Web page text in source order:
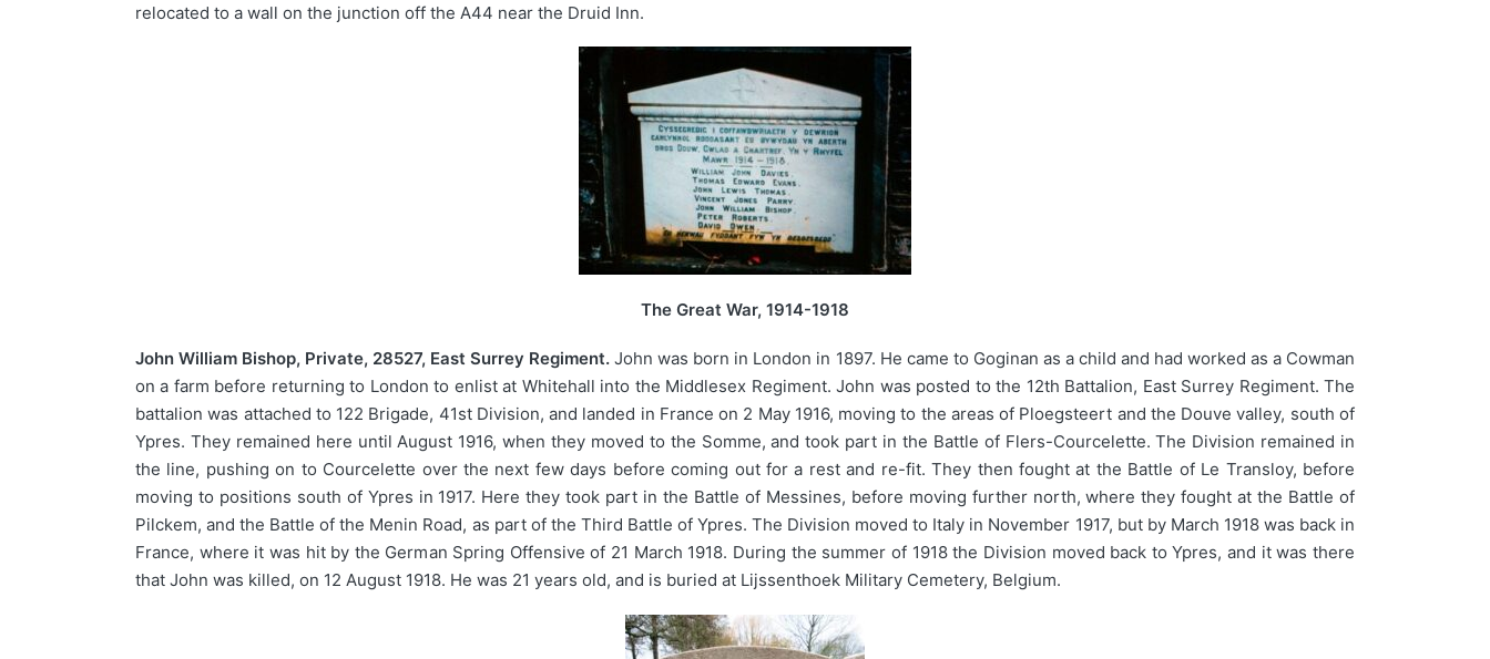
relocated to a wall on the junction off the A44 near the Druid Inn.
The Great War, 1914-1918
John William Bishop, Private, 28527, East Surrey Regiment. John was born in London in 1897. He came to Goginan as a child and had worked as a Cowman
on a farm before returning to London to enlist at Whitehall into the Middlesex Regiment. John was posted to the 12th Battalion, East Surrey Regiment. The
battalion was attached to 122 Brigade, 41st Division, and landed in France on 2 May 1916, moving to the areas of Ploegsteert and the Douve valley, south of
Ypres. They remained here until August 1916, when they moved to the Somme, and took part in the Battle of Flers-Courcelette. The Division remained in
the line, pushing on to Courcelette over the next few days before coming out for a rest and re-fit. They then fought at the Battle of Le Transloy, before
moving to positions south of Ypres in 1917. Here they took part in the Battle of Messines, before moving further north, where they fought at the Battle of
Pilckem, and the Battle of the Menin Road, as part of the Third Battle of Ypres. The Division moved to Italy in November 1917, but by March 1918 was back in
France, where it was hit by the German Spring Offensive of 21 March 1918. During the summer of 1918 the Division moved back to Ypres, and it was there
that John was killed, on 12 August 1918. He was 21 years old, and is buried at Lijssenthoek Military Cemetery, Belgium.